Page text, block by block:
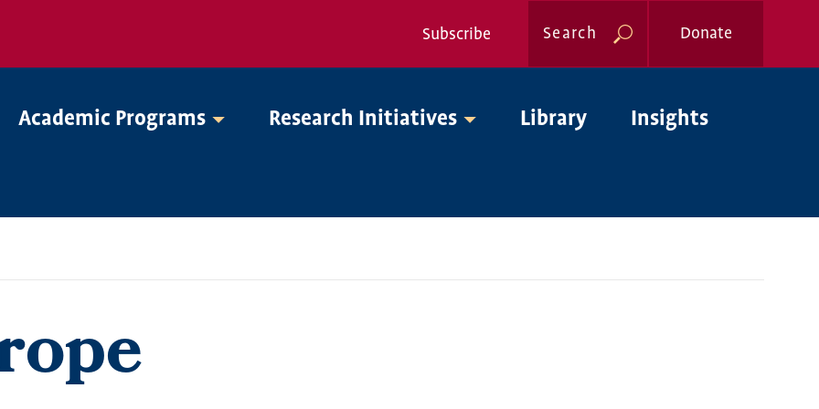
Nav
Subscribe Search Donate
Academic Programs Research Initiatives Library Insights